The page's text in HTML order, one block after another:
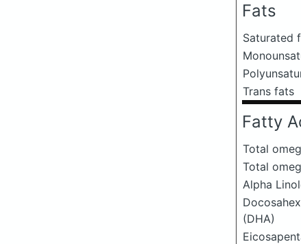
Fats
Saturated
Trans fats
Fatty
Total
Total
Alpha
(DHA)